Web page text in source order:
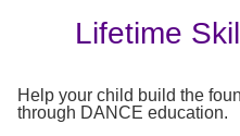
Lifetime
Help your child build the
through DANCE education.